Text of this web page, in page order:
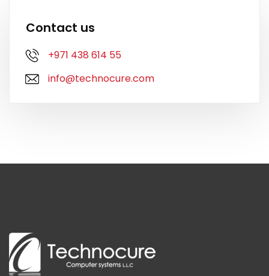
Contact us
+971 438 614 55
info@technocure.com